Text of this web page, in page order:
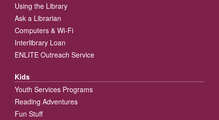
Using the Library
Ask a Librarian
Computers & Wi-Fi
Interlibrary Loan
ENLITE Outreach Service
Kids
Youth Services Programs
Reading Adventures
Fun Stuff